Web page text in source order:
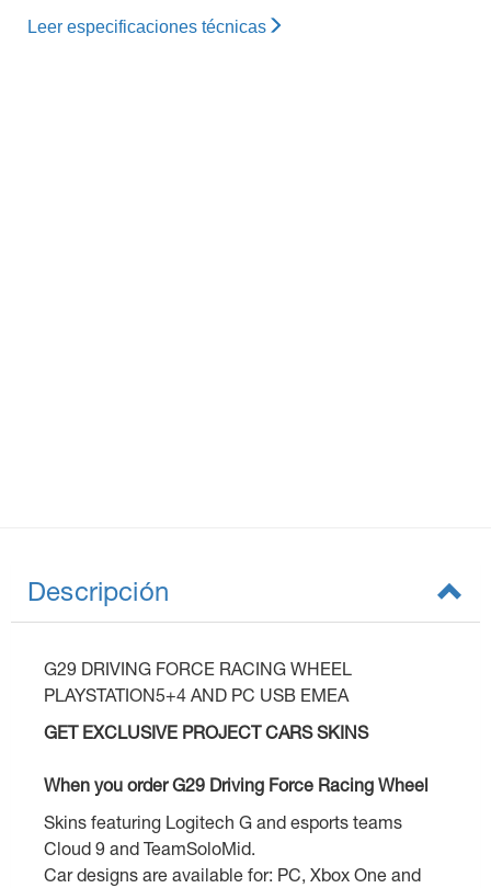
Leer especificaciones técnicas
Descripción
G29 DRIVING FORCE RACING WHEEL
PLAYSTATION5+4 AND PC USB EMEA
GET EXCLUSIVE PROJECT CARS SKINS
When you order G29 Driving Force Racing Wheel
Skins featuring Logitech G and esports teams
Cloud 9 and TeamSoloMid.
Car designs are available for: PC, Xbox One and